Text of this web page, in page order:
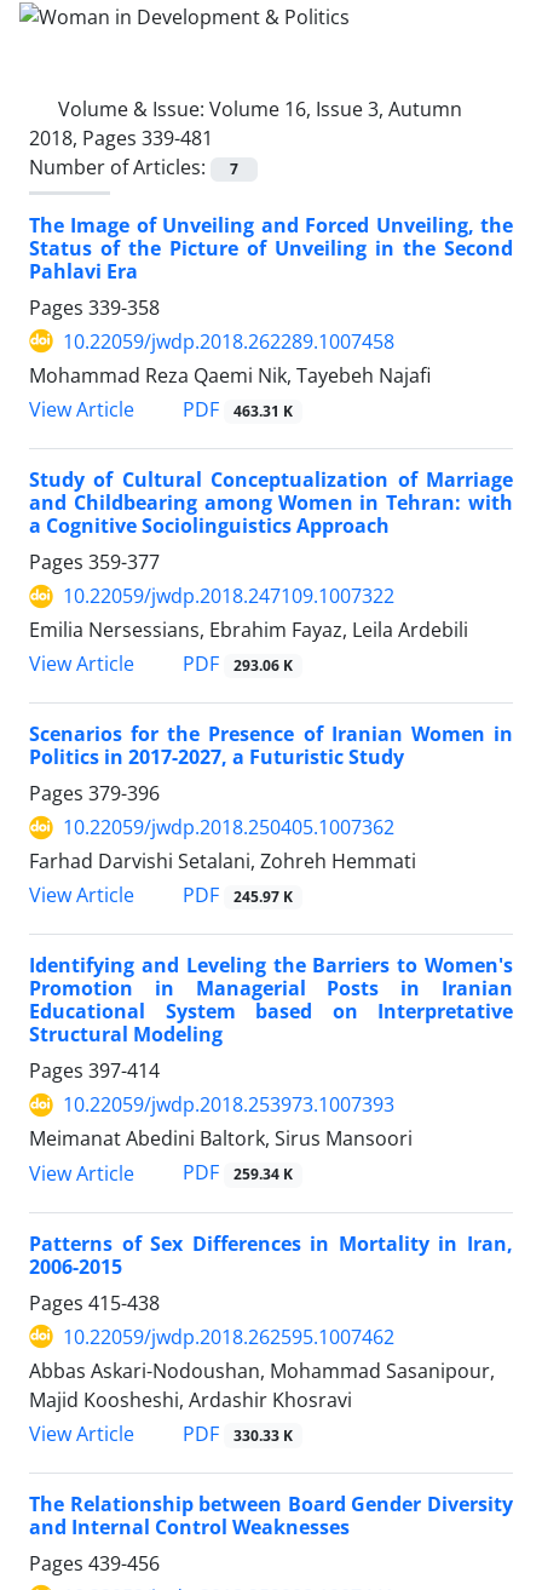
Volume & Issue: Volume 16, Issue 3, Autumn
2018, Pages 339-481
Number of Articles:
7
The Image of Unveiling and Forced Unveiling, the
Status of the Picture of Unveiling in the Second
Pahlavi Era
Pages 339-358
10.22059/jwdp.2018.262289.1007458
Mohammad Reza Qaemi Nik, Tayebeh Najafi
View Article
PDF 463.31 K
Study of Cultural Conceptualization of Marriage
and Childbearing among Women in Tehran: with
a Cognitive Sociolinguistics Approach
Pages 359-377
10.22059/jwdp.2018.247109.1007322
Emilia Nersessians, Ebrahim Fayaz, Leila Ardebili
View Article
PDF 293.06 K
Scenarios for the Presence of Iranian Women in
Politics in 2017-2027, a Futuristic Study
Pages 379-396
10.22059/jwdp.2018.250405.1007362
Farhad Darvishi Setalani, Zohreh Hemmati
View Article
PDF 245.97 K
Identifying and Leveling the Barriers to Women's
Promotion in Managerial Posts in Iranian
Educational System based on Interpretative
Structural Modeling
Pages 397-414
10.22059/jwdp.2018.253973.1007393
Meimanat Abedini Baltork, Sirus Mansoori
View Article
PDF 259.34 K
Patterns of Sex Differences in Mortality in Iran,
2006-2015
Pages 415-438
10.22059/jwdp.2018.262595.1007462
Abbas Askari-Nodoushan, Mohammad Sasanipour,
Majid Koosheshi, Ardashir Khosravi
View Article
PDF 330.33 K
The Relationship between Board Gender Diversity
and Internal Control Weaknesses
Pages 439-456